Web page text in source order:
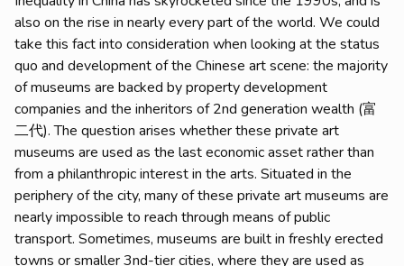
also on the rise in nearly every part of the world. We could
take this fact into consideration when looking at the status
quo and development of the Chinese art scene: the majority
of museums are backed by property development
companies and the inheritors of 2nd generation wealth (富
二代). The question arises whether these private art
museums are used as the last economic asset rather than
from a philanthropic interest in the arts. Situated in the
periphery of the city, many of these private art museums are
nearly impossible to reach through means of public
transport. Sometimes, museums are built in freshly erected
towns or smaller 3nd-tier cities, where they are used as